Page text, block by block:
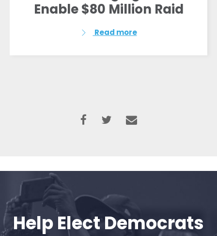
Home
Press
Action
Vote
Donate
Enable $80 Million Raid
Read more
Help Elect Democrats